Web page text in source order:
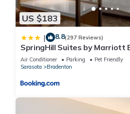
US $183
| 8.8(297 Reviews)
SpringHill Suites by Marriott
Downtown/Riverfront
Air Conditioner Parking
Pet Friendly
Sarasota
Bradenton